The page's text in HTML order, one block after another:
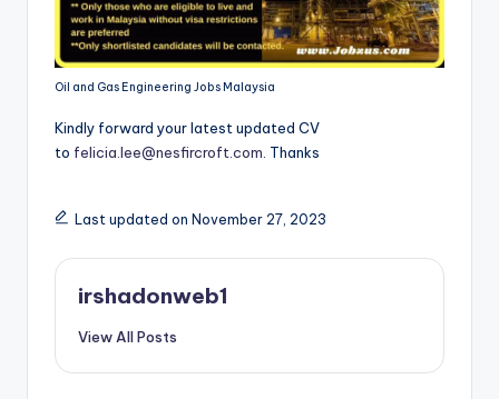
Oil and Gas Engineering Jobs Malaysia
Kindly forward your latest updated CV
to felicia.lee@nesfircroft.com. Thanks
Last updated on November 27, 2023
irshadonweb1
View All Posts